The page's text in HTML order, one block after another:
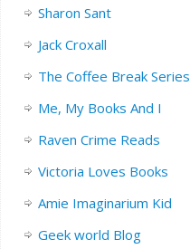
Sharon Sant
Jack Croxall
The Coffee Break Series
Me, My Books And I
Raven Crime Reads
Victoria Loves Books
Amie Imaginarium Kid
Geek world Blog